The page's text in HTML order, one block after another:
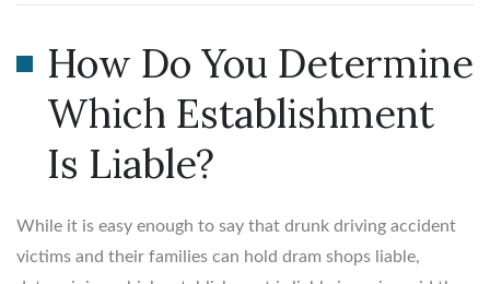
How Do You Determine
Which Establishment
Is Liable?
While it is easy enough to say that drunk driving accident
victims and their families can hold dram shops liable,